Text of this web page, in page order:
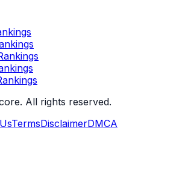
All rights reserved.
TermsDisclaimerDMCA